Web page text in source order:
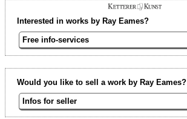
Interested in works by Ray Eames?
Free info-services
Would you like to sell a work by Ray Eames?
Infos for seller